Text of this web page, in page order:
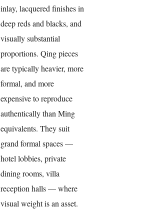
inlay, lacquered finishes in
deep reds and blacks, and
visually substantial
proportions. Qing pieces
are typically heavier, more
formal, and more
expensive to reproduce
authentically than Ming
equivalents. They suit
grand formal spaces —
hotel lobbies, private
dining rooms, villa
reception halls — where
visual weight is an asset.